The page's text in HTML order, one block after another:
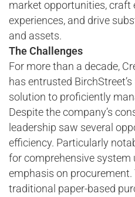
market opportunities, craft
experiences, and drive
and assets.
The Challenges
For more than a decade,
has entrusted
solution to proficiently
Despite the company’s
leadership saw several
efficiency. Particularly
for comprehensive system
emphasis on
traditional paper-based